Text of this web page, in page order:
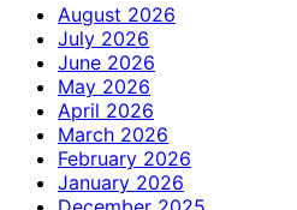
August 2026
July 2026
June 2026
May 2026
April 2026
March 2026
February 2026
January 2026